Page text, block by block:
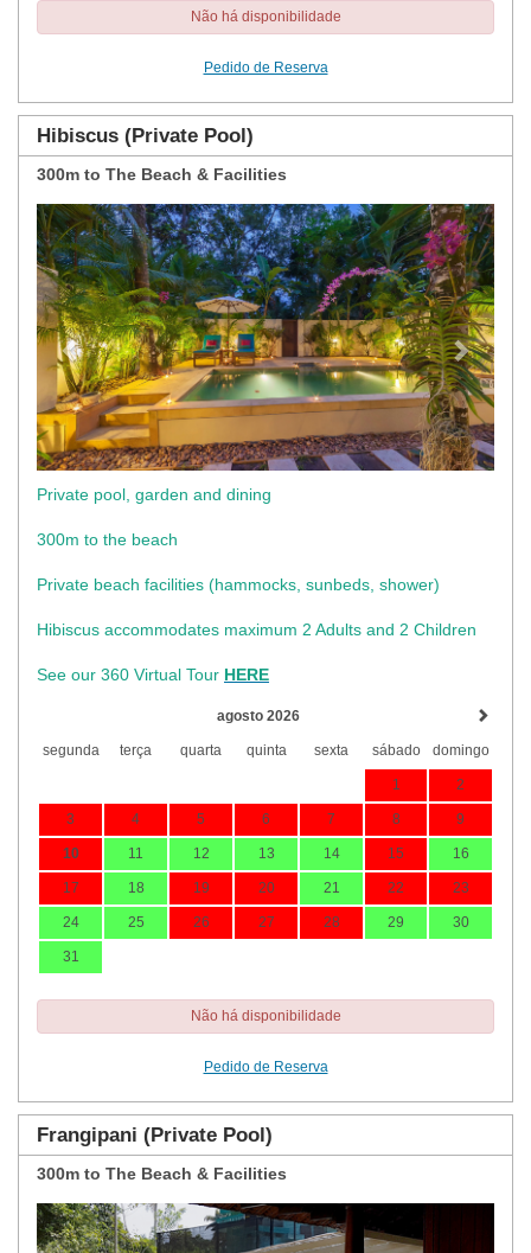
Não há disponibilidade
Pedido de Reserva
Hibiscus (Private Pool)
300m to The Beach & Facilities
Previous Next
Private pool, garden and dining
300m to the beach
Private beach facilities (hammocks, sunbeds, shower)​
Hibiscus accommodates maximum 2 Adults and 2 Children
See our 360 Virtual Tour HERE
agosto 2026
segunda terça quarta quinta sexta sábado domingo
1 2
3 4 5 6 7 8 9
10 11 12 13 14 15 16
17 18 19 20 21 22 23
24 25 26 27 28 29 30
31
Não há disponibilidade
Pedido de Reserva
Frangipani (Private Pool)
300m to The Beach & Facilities
Previous